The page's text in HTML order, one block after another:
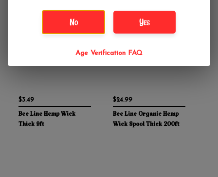
$3.49
Bee Line Hemp Wick
Thick 9ft
$24.99
Bee Line Organic Hemp
Wick Spool Thick 200ft
No Yes
Age Verification FAQ